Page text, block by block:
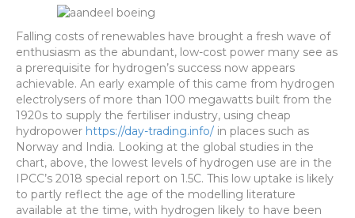
Falling costs of renewables have brought a fresh wave of
enthusiasm as the abundant, low-cost power many see as
a prerequisite for hydrogen’s success now appears
achievable. An early example of this came from hydrogen
electrolysers of more than 100 megawatts built from the
1920s to supply the fertiliser industry, using cheap
hydropower https://day-trading.info/ in places such as
Norway and India. Looking at the global studies in the
chart, above, the lowest levels of hydrogen use are in the
IPCC’s 2018 special report on 1.5C. This low uptake is likely
to partly reflect the age of the modelling literature
available at the time, with hydrogen likely to have been